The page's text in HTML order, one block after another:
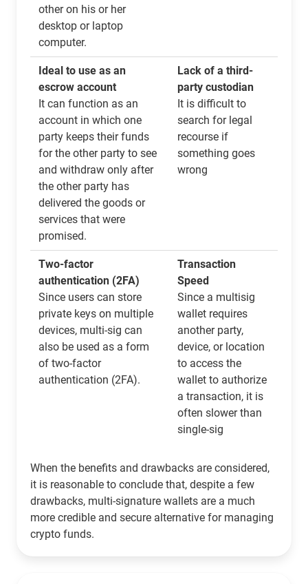
other on his or her
desktop or laptop
computer.
Ideal to use as an
escrow account
It can function as an
account in which one
party keeps their funds
for the other party to see
and withdraw only after
the other party has
delivered the goods or
services that were
promised.
Lack of a third-
party custodian
It is difficult to
search for legal
recourse if
something goes
wrong
Two-factor
authentication (2FA)
Since users can store
private keys on multiple
devices, multi-sig can
also be used as a form
of two-factor
authentication (2FA).
Transaction
Speed
Since a multisig
wallet requires
another party,
device, or location
to access the
wallet to authorize
a transaction, it is
often slower than
single-sig
When the benefits and drawbacks are considered,
it is reasonable to conclude that, despite a few
drawbacks, multi-signature wallets are a much
more credible and secure alternative for managing
crypto funds.